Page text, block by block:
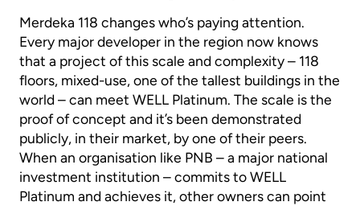
Merdeka 118 changes who’s paying attention.
Every major developer in the region now knows
that a project of this scale and complexity – 118
floors, mixed-use, one of the tallest buildings in the
world – can meet WELL Platinum. The scale is the
proof of concept and it’s been demonstrated
publicly, in their market, by one of their peers.
When an organisation like PNB – a major national
investment institution – commits to WELL
Platinum and achieves it, other owners can point